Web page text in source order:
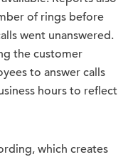
of rings before
went unanswered.
the customer
to answer calls
hours to reflect
which creates